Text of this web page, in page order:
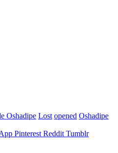
Oshadipe Lost opened Oshadipe
Pinterest Reddit Tumblr